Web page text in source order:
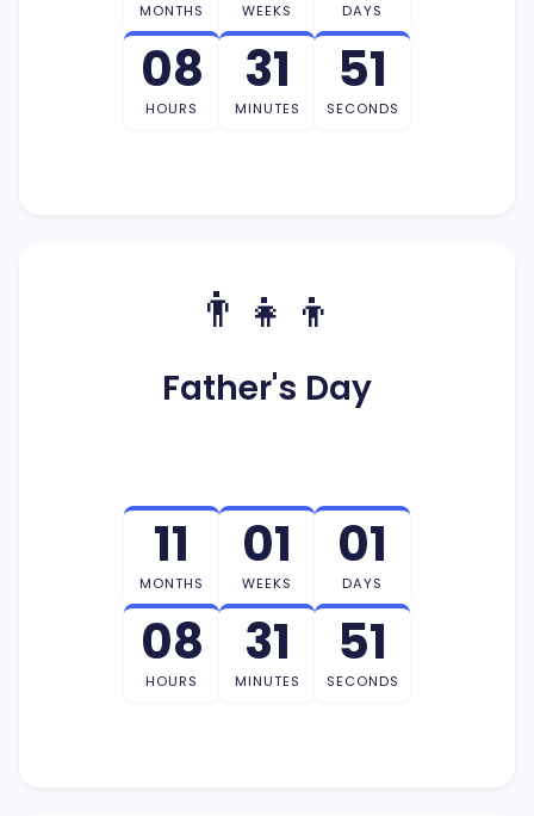
MONTHS WEEKS DAYS
08
HOURS
31
MINUTES
50
SECONDS
👨‍👧‍👦
Father's Day
11
MONTHS
01
WEEKS
01
DAYS
08
HOURS
31
MINUTES
50
SECONDS